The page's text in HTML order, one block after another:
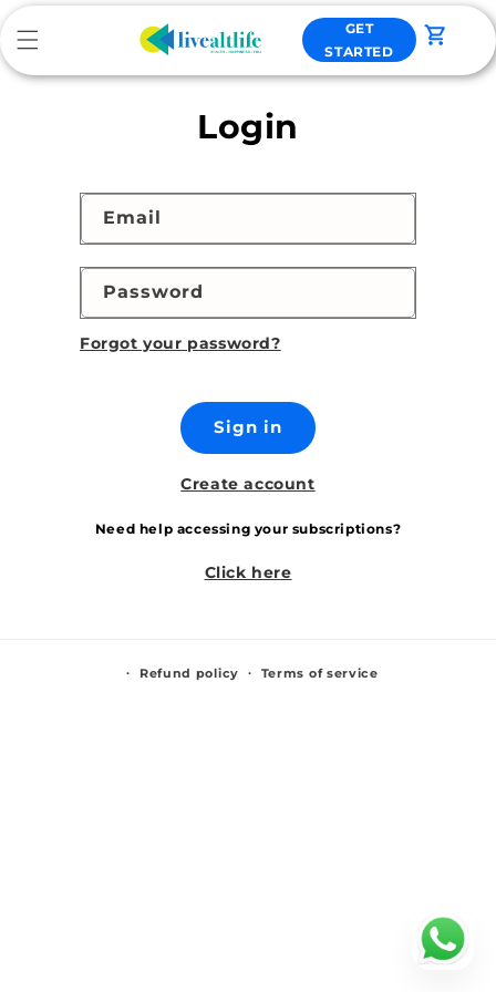
content
GET
STARTED
Cart
Login
Email
Password
Forgot your password?
Sign in
Create account
Need help accessing your subscriptions?
Click here
Refund policy Terms of service